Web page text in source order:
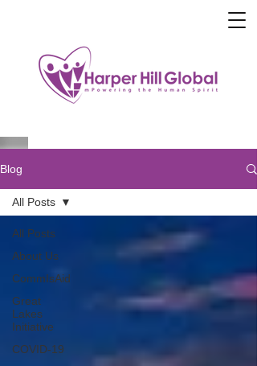
Blog
All Posts
About Us
CommIsAid
Great
Lakes
Initiative
COVID-19
All Posts